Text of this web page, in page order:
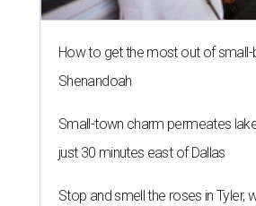
How to get the most out of
Shenandoah
Small-town charm permeates
just 30 minutes east of Dallas
Stop and smell the roses in Tyler,